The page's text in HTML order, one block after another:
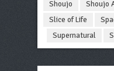
Shoujo
Shoujo
Slice of Life
Supernatural